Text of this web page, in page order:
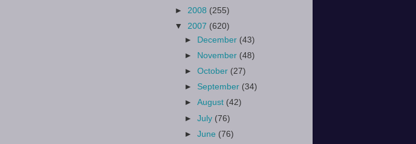
► 2008 (255)
▼ 2007 (620)
►
December (43)
►
November (48)
►October (27)
► September (34)
►August (42)
►July (76)
►June (76)